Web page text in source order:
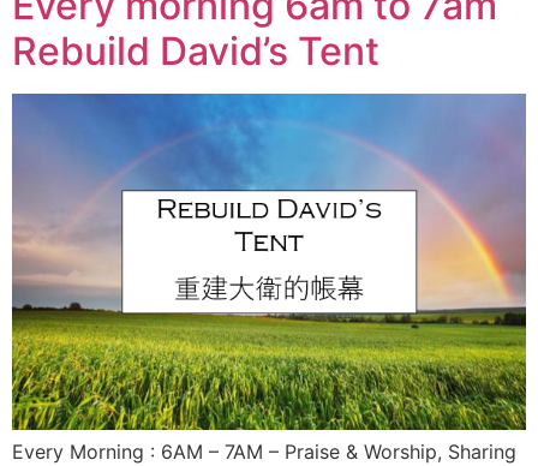
Rebuild David’s Tent
Every Morning : 6AM – 7AM – Praise & Worship, Sharing